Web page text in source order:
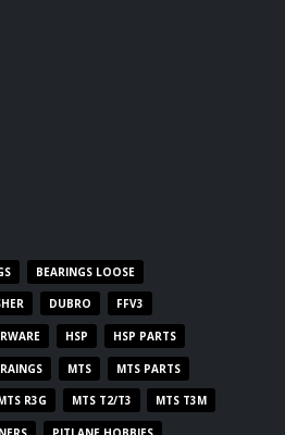
BEARINGS LOOSE
DUBRO FFV3
HSP HSP PARTS
MTS MTS PARTS
R3G MTS T2/T3 MTS T3M